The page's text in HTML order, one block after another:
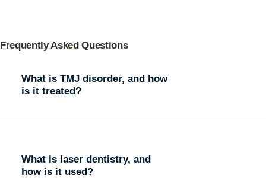
Frequently Asked Questions
What is TMJ disorder, and how
is it treated?
What is laser dentistry, and
how is it used?